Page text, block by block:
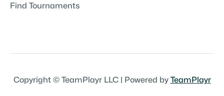
Find Tournaments
Copyright © TeamPlayr LLC | Powered by TeamPlayr